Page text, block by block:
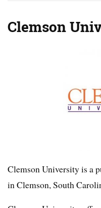
Clemson
Clemson University is a
in Clemson, South